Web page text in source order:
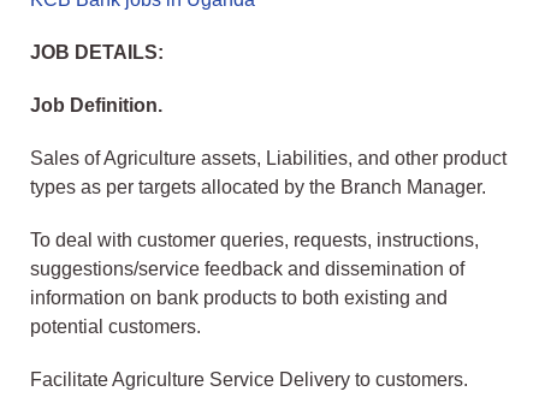
JOB DETAILS:
Job Definition.
Sales of Agriculture assets, Liabilities, and other product
types as per targets allocated by the Branch Manager.
To deal with customer queries, requests, instructions,
suggestions/service feedback and dissemination of
information on bank products to both existing and
potential customers.
Facilitate Agriculture Service Delivery to customers.